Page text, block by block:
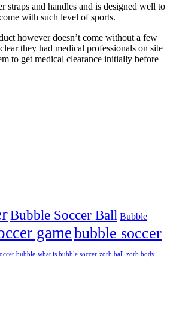
and handles and is designed well to
with such level of sports.
however doesn’t come without a few
they had medical professionals on site
to get medical clearance initially before
Bubble Soccer Ball Bubble
gamebubble soccer
bubble what is bubble soccer zorb ball zorb body